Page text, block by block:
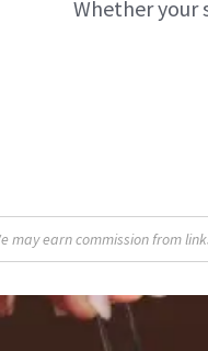
Whether your
may earn commission from